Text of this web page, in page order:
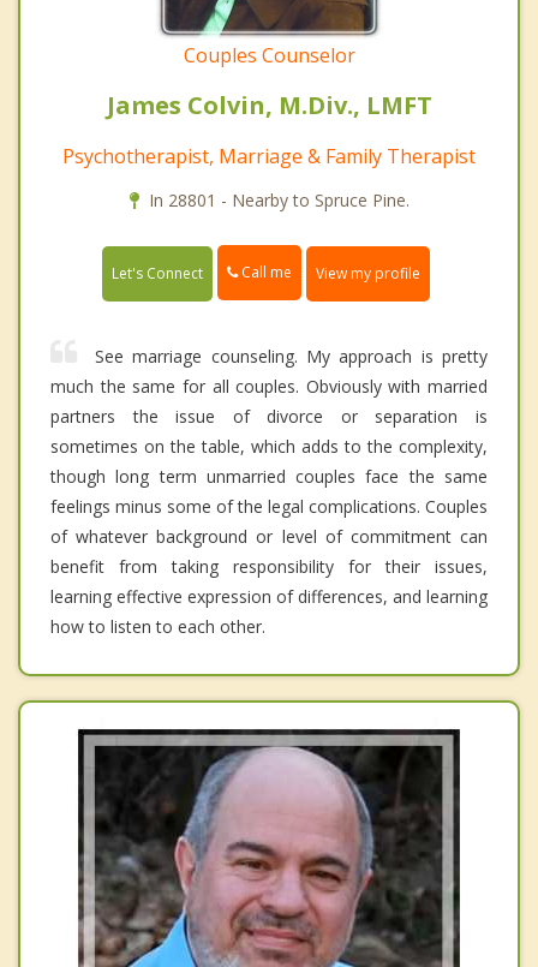
Couples Counselor
James Colvin, M.Div., LMFT
Psychotherapist, Marriage & Family Therapist
In 28801 - Nearby to Spruce Pine.
Let's Connect Call me View my profile
See marriage counseling. My approach is pretty
much the same for all couples. Obviously with married
partners the issue of divorce or separation is
sometimes on the table, which adds to the complexity,
though long term unmarried couples face the same
feelings minus some of the legal complications. Couples
of whatever background or level of commitment can
benefit from taking responsibility for their issues,
learning effective expression of differences, and learning
how to listen to each other.